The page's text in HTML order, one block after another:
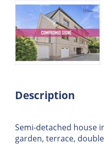
Description
Semi-detached house
garden, terrace,